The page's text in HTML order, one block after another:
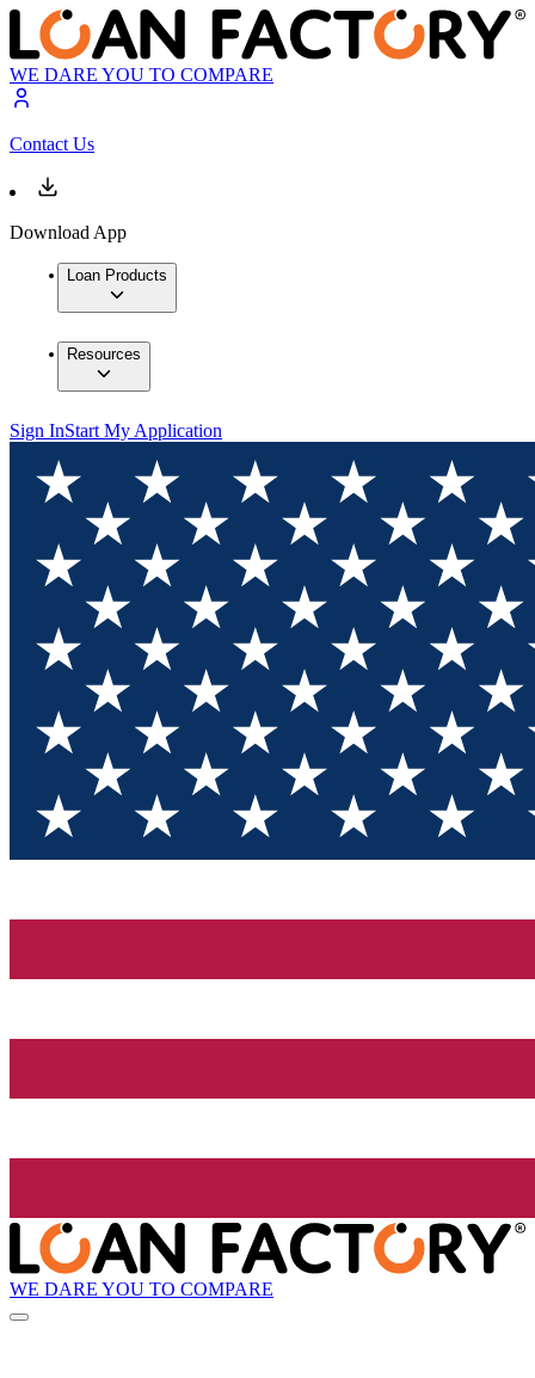
WE DARE YOU TO COMPARE
Contact Us
Download App
Loan Products
Resources
Sign InStart My Application
WE DARE YOU TO COMPARE